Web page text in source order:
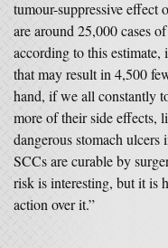
tumour-suppressive
are around 25,000 cases
according to this
that may result in 4,500
hand, if we all constantly
more of their side effects,
dangerous stomach
SCCs are curable by
risk is interesting, but it is
action over it.”